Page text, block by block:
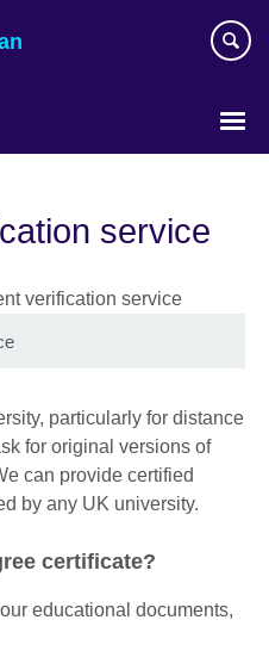
service
particularly for distance
for original versions of
can provide certified
by any UK university.
certificate?
educational documents,